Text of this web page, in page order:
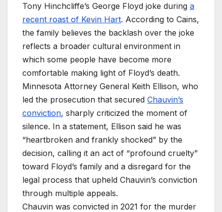
Tony Hinchcliffe’s George Floyd joke during a
recent roast of Kevin Hart. According to Cains,
the family believes the backlash over the joke
reflects a broader cultural environment in
which some people have become more
comfortable making light of Floyd’s death.
Minnesota Attorney General Keith Ellison, who
led the prosecution that secured Chauvin’s
conviction, sharply criticized the moment of
silence. In a statement, Ellison said he was
“heartbroken and frankly shocked” by the
decision, calling it an act of “profound cruelty”
toward Floyd’s family and a disregard for the
legal process that upheld Chauvin’s conviction
through multiple appeals.
Chauvin was convicted in 2021 for the murder